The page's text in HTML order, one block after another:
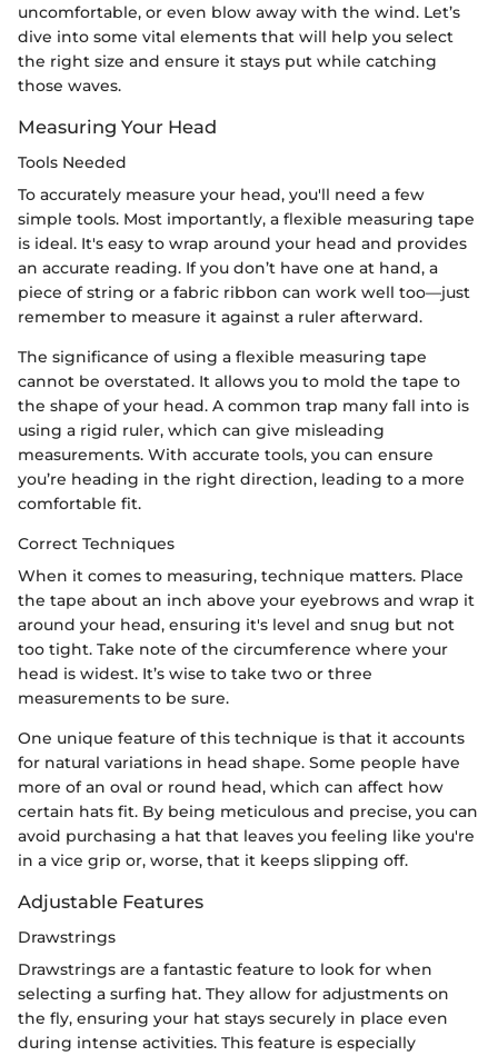
uncomfortable, or even blow away with the wind. Let’s
dive into some vital elements that will help you select
the right size and ensure it stays put while catching
those waves.
Measuring Your Head
Tools Needed
To accurately measure your head, you'll need a few
simple tools. Most importantly, a flexible measuring tape
is ideal. It's easy to wrap around your head and provides
an accurate reading. If you don’t have one at hand, a
piece of string or a fabric ribbon can work well too—just
remember to measure it against a ruler afterward.
The significance of using a flexible measuring tape
cannot be overstated. It allows you to mold the tape to
the shape of your head. A common trap many fall into is
using a rigid ruler, which can give misleading
measurements. With accurate tools, you can ensure
you’re heading in the right direction, leading to a more
comfortable fit.
Correct Techniques
When it comes to measuring, technique matters. Place
the tape about an inch above your eyebrows and wrap it
around your head, ensuring it's level and snug but not
too tight. Take note of the circumference where your
head is widest. It’s wise to take two or three
measurements to be sure.
One unique feature of this technique is that it accounts
for natural variations in head shape. Some people have
more of an oval or round head, which can affect how
certain hats fit. By being meticulous and precise, you can
avoid purchasing a hat that leaves you feeling like you're
in a vice grip or, worse, that it keeps slipping off.
Adjustable Features
Drawstrings
Drawstrings are a fantastic feature to look for when
selecting a surfing hat. They allow for adjustments on
the fly, ensuring your hat stays securely in place even
during intense activities. This feature is especially